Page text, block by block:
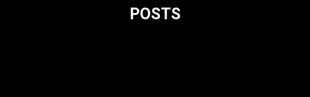
POSTS